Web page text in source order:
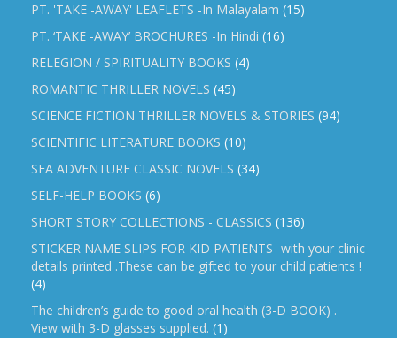
PT. 'TAKE -AWAY' LEAFLETS -In Malayalam (15)
PT. ‘TAKE -AWAY’ BROCHURES -In Hindi (16)
RELEGION / SPIRITUALITY BOOKS (4)
ROMANTIC THRILLER NOVELS (45)
SCIENCE FICTION THRILLER NOVELS & STORIES (94)
SCIENTIFIC LITERATURE BOOKS (10)
SEA ADVENTURE CLASSIC NOVELS (34)
SELF-HELP BOOKS (6)
SHORT STORY COLLECTIONS - CLASSICS (136)
STICKER NAME SLIPS FOR KID PATIENTS -with your clinic
details printed .These can be gifted to your child patients !
(4)
The children’s guide to good oral health (3-D BOOK) .
View with 3-D glasses supplied. (1)